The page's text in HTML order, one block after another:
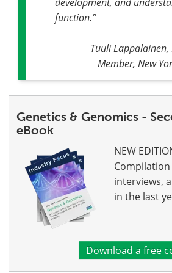
function.”
Tuuli Lappalainen,
Member, New
Genetics & Genomics -
eBook
NEW
interviews,
in the last
Download a free